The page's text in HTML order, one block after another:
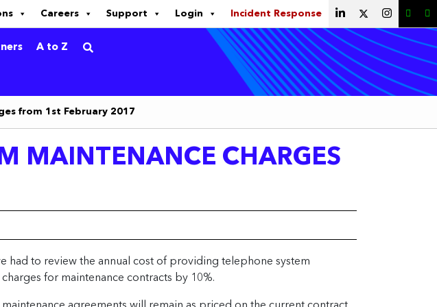
Careers Support Login Incident Response
A to Z
from 1st February 2017
MAINTENANCE CHARGES
had to review the annual cost of providing telephone system
for maintenance contracts by 10%.